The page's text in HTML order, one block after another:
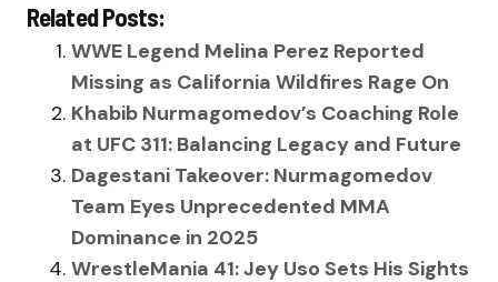
Related Posts:
WWE Legend Melina Perez Reported
Missing as California Wildfires Rage On
Khabib Nurmagomedov’s Coaching Role
at UFC 311: Balancing Legacy and Future
Dagestani Takeover: Nurmagomedov
Team Eyes Unprecedented MMA
Dominance in 2025
WrestleMania 41: Jey Uso Sets His Sights